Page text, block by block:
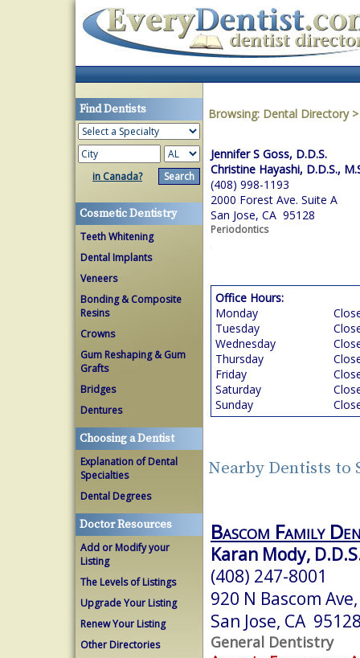
Find Dentists
in Canada?
Cosmetic Dentistry
Teeth Whitening
Dental Implants
Veneers
Bonding & Composite
Resins
Crowns
Gum Reshaping & Gum
Grafts
Bridges
Dentures
Choosing a Dentist
Explanation of Dental
Specialties
Dental Degrees
Doctor Resources
Add or Modify your
Listing
The Levels of Listings
Upgrade Your Listing
Renew Your Listing
Other Directories
Browsing: Dental Directory
Jennifer S Goss, D.D.S.
Christine Hayashi, D.D.S.,
(408) 998-1193
2000 Forest Ave. Suite A
San Jose, CA 95128
Periodontics
Office Hours:
Monday
Tuesday
Wednesday
Thursday
Friday
Saturday
Sunday
Nearby Dentists to
Bascom Family
Karan Mody,
(408) 247-8001
920 N Bascom
San Jose, CA
General Dentistry